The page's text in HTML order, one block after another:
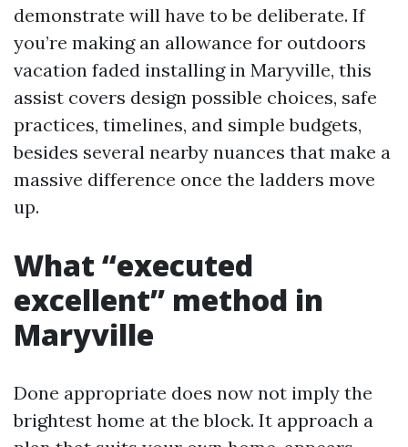
demonstrate will have to be deliberate. If
you’re making an allowance for outdoors
vacation faded installing in Maryville, this
assist covers design possible choices, safe
practices, timelines, and simple budgets,
besides several nearby nuances that make a
massive difference once the ladders move
up.
What “executed
excellent” method in
Maryville
Done appropriate does now not imply the
brightest home at the block. It approach a